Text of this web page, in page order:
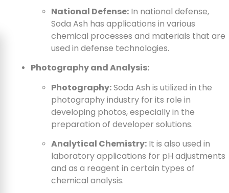
National Defense: In national defense,
Soda Ash has applications in various
chemical processes and materials that are
used in defense technologies.
Photography and Analysis:
Photography:Soda Ash is utilized in the
photography industry for its role in
developing photos, especially in the
preparation of developer solutions.
Analytical Chemistry: It is also used in
laboratory applications for pH adjustments
and as a reagent in certain types of
chemical analysis.